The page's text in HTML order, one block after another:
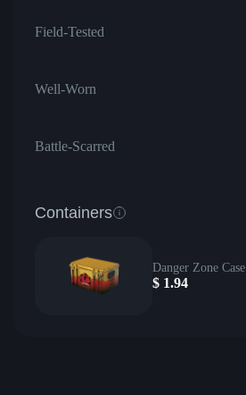
Field-Tested
Well-Worn
Battle-Scarred
Containers
Danger Zone Case
$ 1.94